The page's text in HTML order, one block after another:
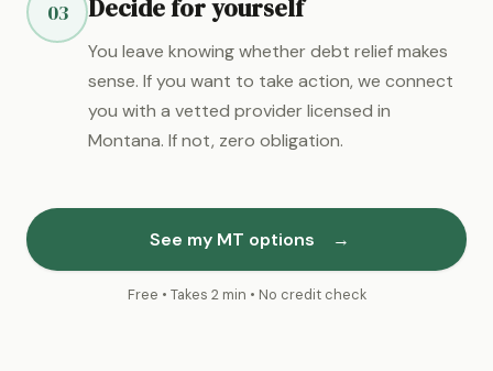
03 Decide for yourself
You leave knowing whether debt relief makes
sense. If you want to take action, we connect
you with a vetted provider licensed in
Montana. If not, zero obligation.
See my MT options →
Free • Takes 2 min • No credit check